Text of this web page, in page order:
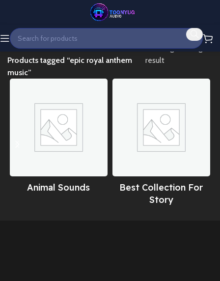
Home
Products tagged “epic royal anthem
music”
Showing the single
result
Animal Sounds
Best Collection For
Story